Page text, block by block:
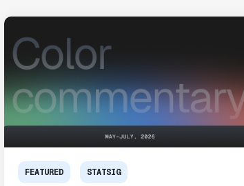
FEATURED STATSIG